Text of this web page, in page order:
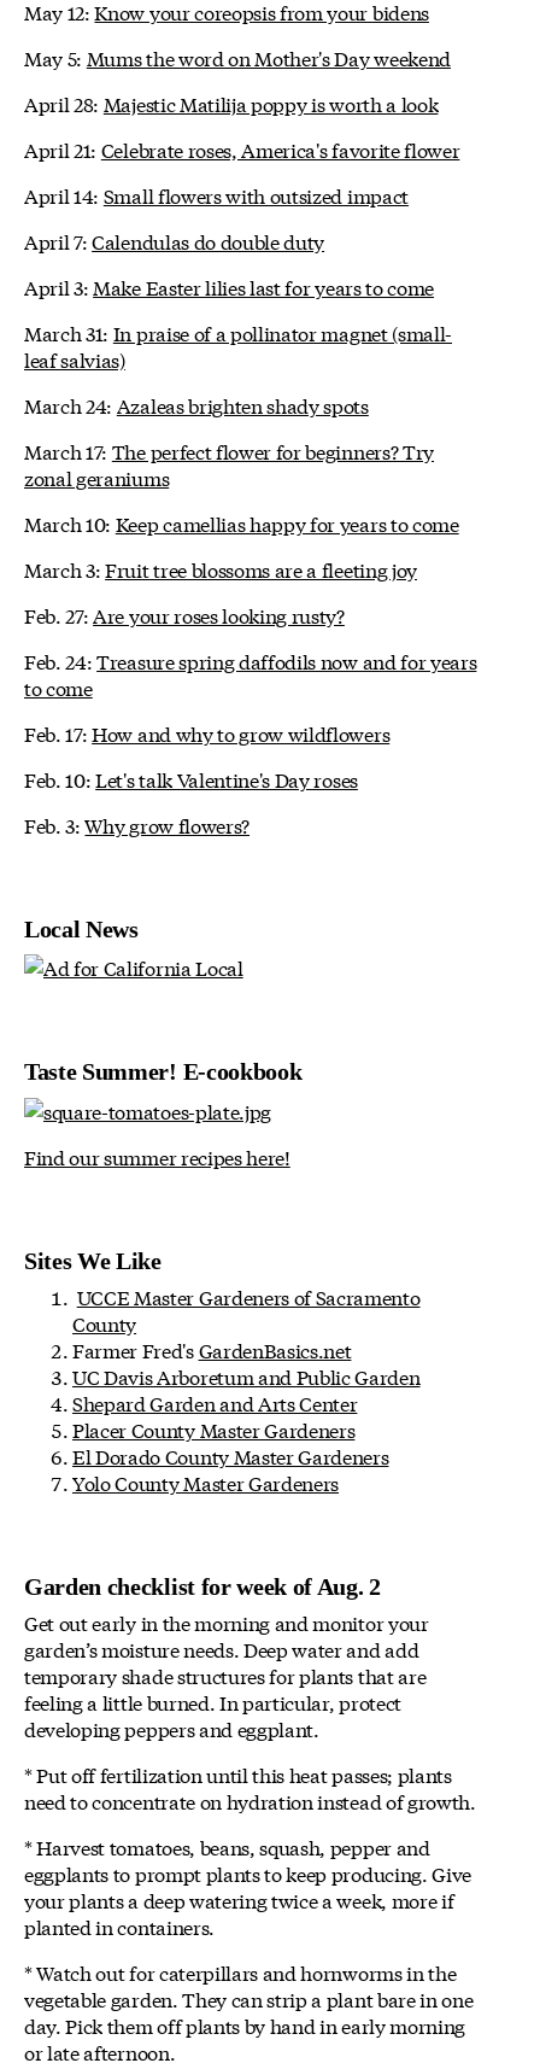
May 12:Know your coreopsis from your bidens
May 5: Mums the word on Mother's Day weekend
April 28: Majestic Matilija poppy is worth a look
April 21: Celebrate roses, America's favorite flower
April 14: Small flowers with outsized impact
April 7:Calendulas do double duty
April 3: Make Easter lilies last for years to come
March 31: In praise of a pollinator magnet (small-
leaf salvias)
March 24: Azaleas brighten shady spots
March 17: The perfect flower for beginners? Try
zonal geraniums
March 10: Keep camellias happy for years to come
March 3:Fruit tree blossoms are a fleeting joy
Feb. 27: Are your roses looking rusty?
Feb. 24:Treasure spring daffodils now and for years
to come
Feb. 17:How and why to grow wildflowers
Feb. 10:Let's talk Valentine's Day roses
Feb. 3:Why grow flowers?
Local News
Taste Summer! E-cookbook
Find our summer recipes here!
Sites We Like
UCCE Master Gardeners of Sacramento
County
Farmer Fred'sGardenBasics.net
UC Davis Arboretum and Public Garden
Shepard Garden and Arts Center
Placer County Master Gardeners
El Dorado County Master Gardeners
Yolo County Master Gardeners
Garden checklist for week of Aug. 2
Get out early in the morning and monitor your
garden’s moisture needs. Deep water and add
temporary shade structures for plants that are
feeling a little burned. In particular, protect
developing peppers and eggplant.
* Put off fertilization until this heat passes; plants
need to concentrate on hydration instead of growth.
* Harvest tomatoes, beans, squash, pepper and
eggplants to prompt plants to keep producing. Give
your plants a deep watering twice a week, more if
planted in containers.
* Watch out for caterpillars and hornworms in the
vegetable garden. They can strip a plant bare in one
day. Pick them off plants by hand in early morning
or late afternoon.